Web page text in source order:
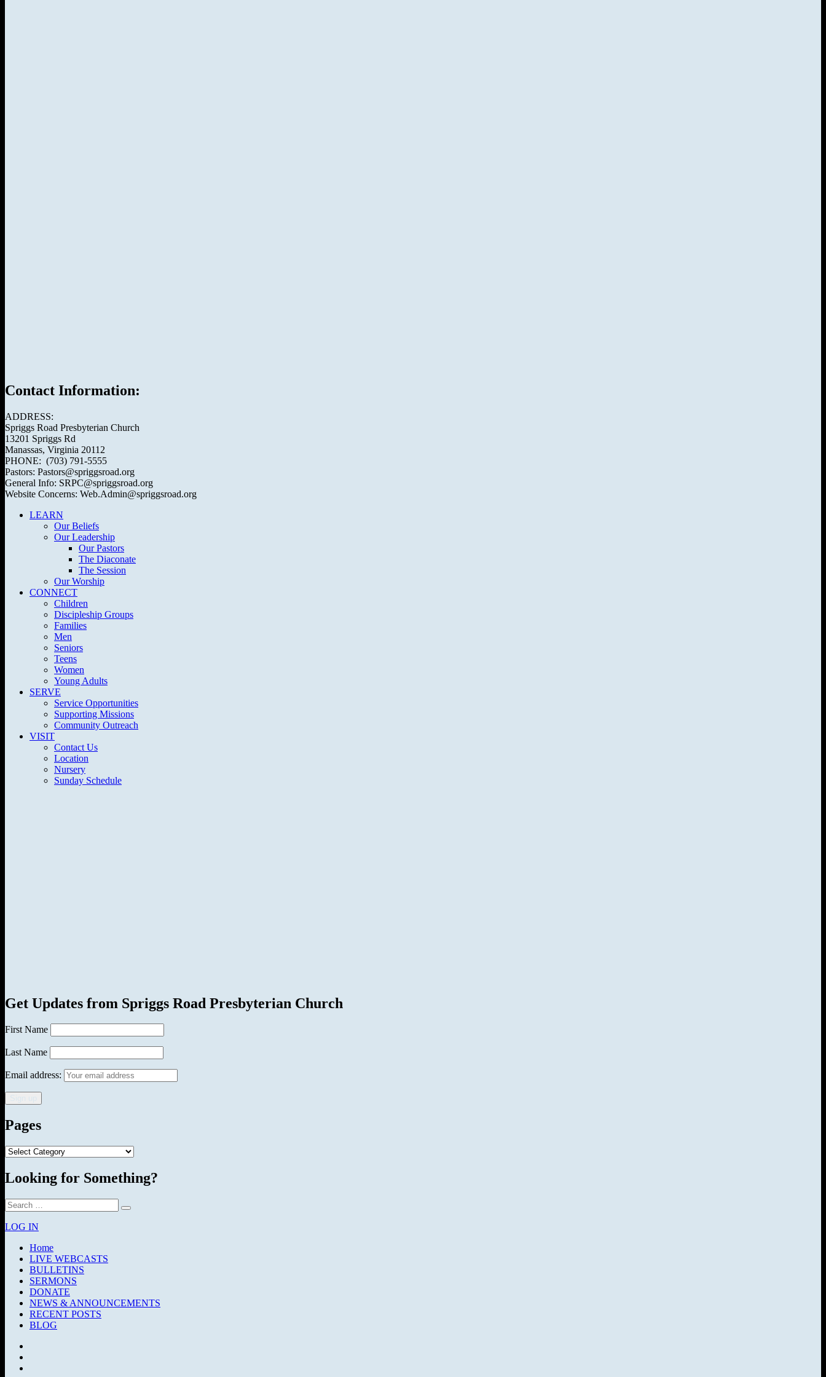
Contact Information:
ADDRESS:
Spriggs Road Presbyterian Church
13201 Spriggs Rd
Manassas, Virginia 20112
PHONE: (703) 791-5555
Pastors: Pastors@spriggsroad.org
General Info: SRPC@spriggsroad.org
Website Concerns: Web.Admin@spriggsroad.org
LEARN
Our Beliefs
Our Leadership
Our Pastors
The Diaconate
The Session
Our Worship
CONNECT
Children
Discipleship Groups
Families
Men
Seniors
Teens
Women
Young Adults
SERVE
Service Opportunities
Supporting Missions
Community Outreach
VISIT
Contact Us
Location
Nursery
Sunday Schedule
Get Updates from Spriggs Road Presbyterian Church
First Name
Last Name
Email address:
Pages
Pages
Looking for Something?
Search
for:
Search
LOG IN
Home
LIVE WEBCASTS
BULLETINS
SERMONS
DONATE
NEWS & ANNOUNCEMENTS
RECENT POSTS
BLOG